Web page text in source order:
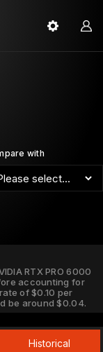
with
RTX PRO 6000
accounting for
of $0.10 per
be around $0.04.
Historical